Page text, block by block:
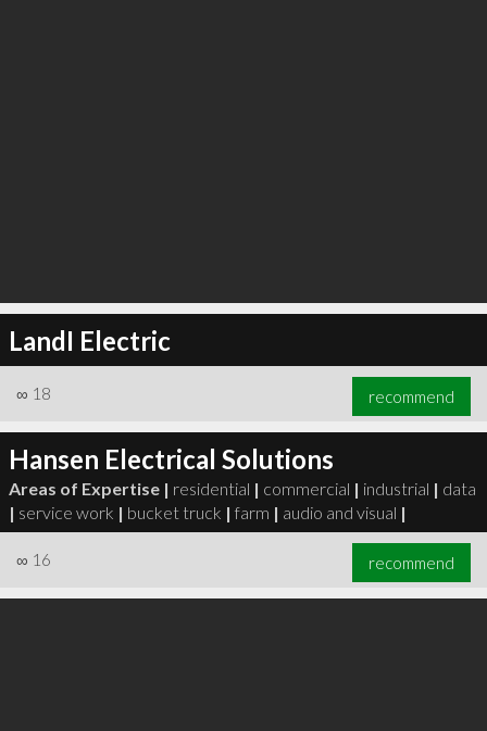
LandI Electric
∞ 18 recommend
Hansen Electrical Solutions
Areas of Expertise | residential | commercial | industrial | data
| service work | bucket truck | farm | audio and visual |
∞ 16 recommend